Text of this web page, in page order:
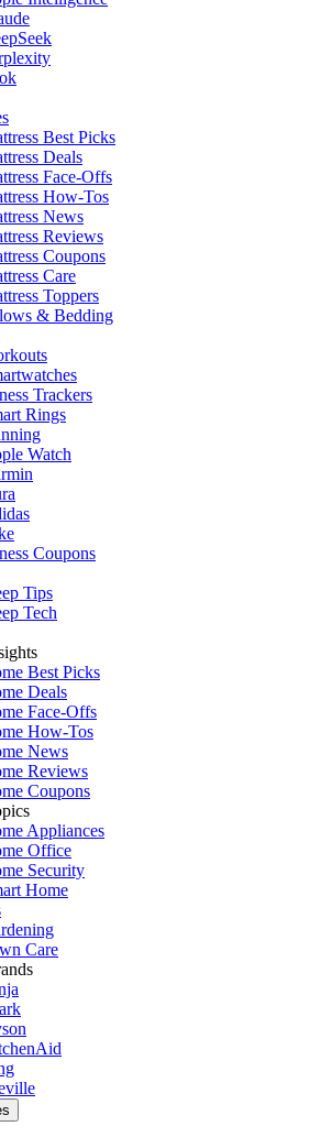
Best Picks
Deals
Face-Offs
How-Tos
News
Reviews
Coupons
Care
Toppers
& Bedding
Trackers
Rings
Watch
Coupons
Tips
Tech
Best Picks
Deals
Face-Offs
How-Tos
News
Reviews
Coupons
Appliances
Office
Security
Home
Care